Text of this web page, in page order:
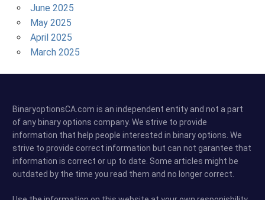
June 2025
May 2025
April 2025
March 2025
BinaryoptionsCA.com is an independent entity and not a part
of any binary options company. We strive to provide
information that help people interested in binary options. We
strive to provide correct information but can not garantee that
information is correct or up to date. Some articles might be
outdated by the time you read them and no longer correct.